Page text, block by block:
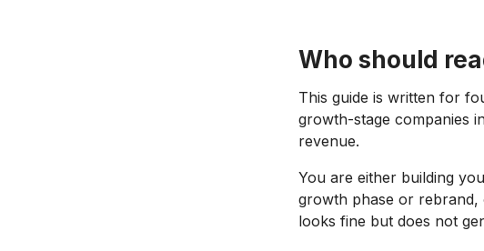
Who should
This guide is written for
growth-stage companies
revenue.
You are either building
growth phase or rebrand,
looks fine but does not